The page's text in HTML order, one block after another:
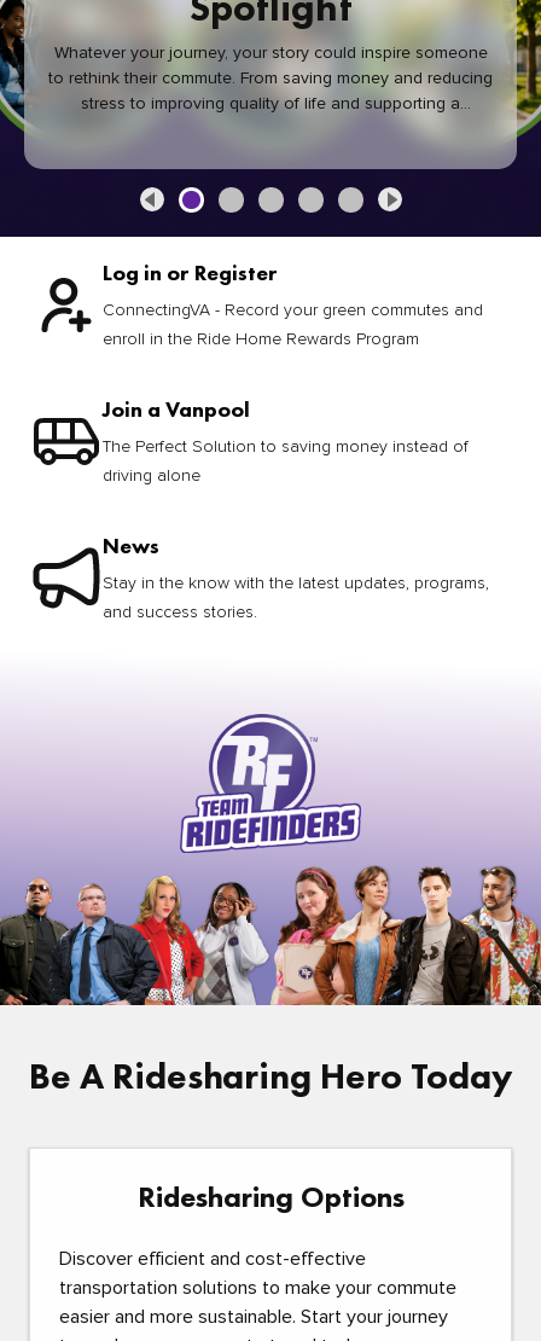
Whatever your journey, your story could inspire someone
to rethink their commute. From saving money and reducing
stress to improving quality of life and supporting a
healthier community, every green commute makes a
Log in or Register
ConnectingVA - Record your green commutes and
enroll in the Ride Home Rewards Program
Join a Vanpool
The Perfect Solution to saving money instead of
driving alone
News
Stay in the know with the latest updates, programs,
and success stories.
Be A Ridesharing Hero Today
Ridesharing Options
Discover efficient and cost-effective
transportation solutions to make your commute
easier and more sustainable. Start your journey